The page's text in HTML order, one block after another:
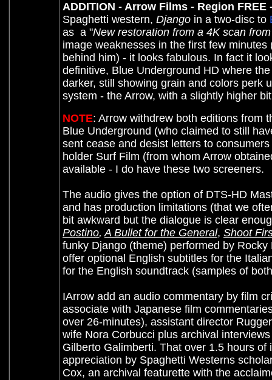
ADDITION - Arrow Films - Region FREE
Spaghetti western, Django in a two-disc to
as a "New restoration from a 4K scan
image weaknesses in the first few
behind him) - it looks fabulous. In fact it
definitive, Blue Underground HD where
darker, still showing grain and colors perk
system - the Arrow, with a slightly higher
NOTE: Arrow withdrew both editions from
Blue Underground (who claimed to still
sent cease and desist letters to
holder Surf Film (from whom Arrow
available - I do have these two screeners.
The audio gives the option of DTS-HD
and has production limitations (that we
bit awkward but the dialogue is clear
Postino,A Bullet for the General, Shoot
funky Django (theme) performed by
offer optional English subtitles for the
for the English soundtrack (samples of
IArrow add an audio commentary by film
associate with Japanese film
over 26-minutes), assistant director
wife Nora Corbucci plus archival
Gilberto Galimberti. That over 1.5 hours
appreciation by Spaghetti Westerns
Cox, an archival featurette with the